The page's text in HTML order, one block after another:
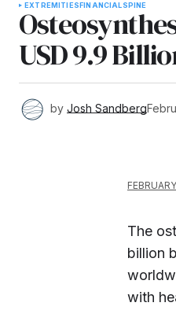
EXTREMITIESFINANCIAL SPINE
USD 9.9
by Josh Sandberg
The
billion
with